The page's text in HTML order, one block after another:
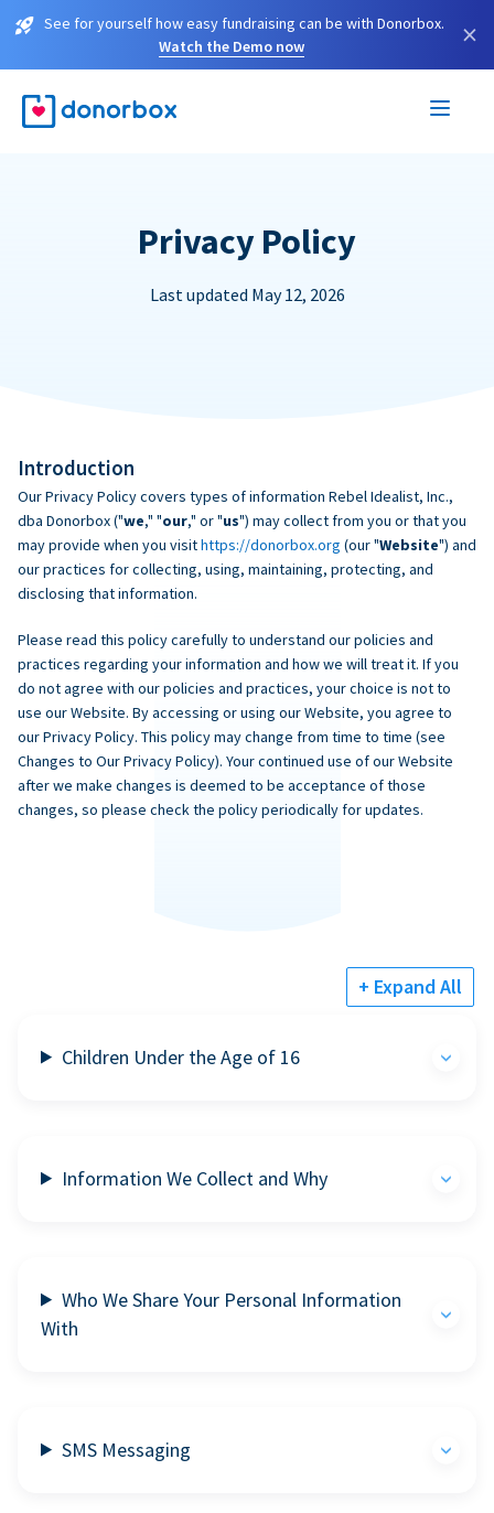
See for yourself how easy fundraising can be with Donorbox.
Watch the Demo now
×
Privacy Policy
Last updated May 12, 2026
Introduction
Our Privacy Policy covers types of information Rebel Idealist, Inc.,
dba Donorbox ("we," "our," or "us") may collect from you or that you
may provide when you visithttps://donorbox.org (our "Website") and
our practices for collecting, using, maintaining, protecting, and
disclosing that information.
Please read this policy carefully to understand our policies and
practices regarding your information and how we will treat it. If you
do not agree with our policies and practices, your choice is not to
use our Website. By accessing or using our Website, you agree to
our Privacy Policy. This policy may change from time to time (see
Changes to Our Privacy Policy). Your continued use of our Website
after we make changes is deemed to be acceptance of those
changes, so please check the policy periodically for updates.
+ Expand All
Children Under the Age of 16
Information We Collect and Why
Who We Share Your Personal Information
With
SMS Messaging